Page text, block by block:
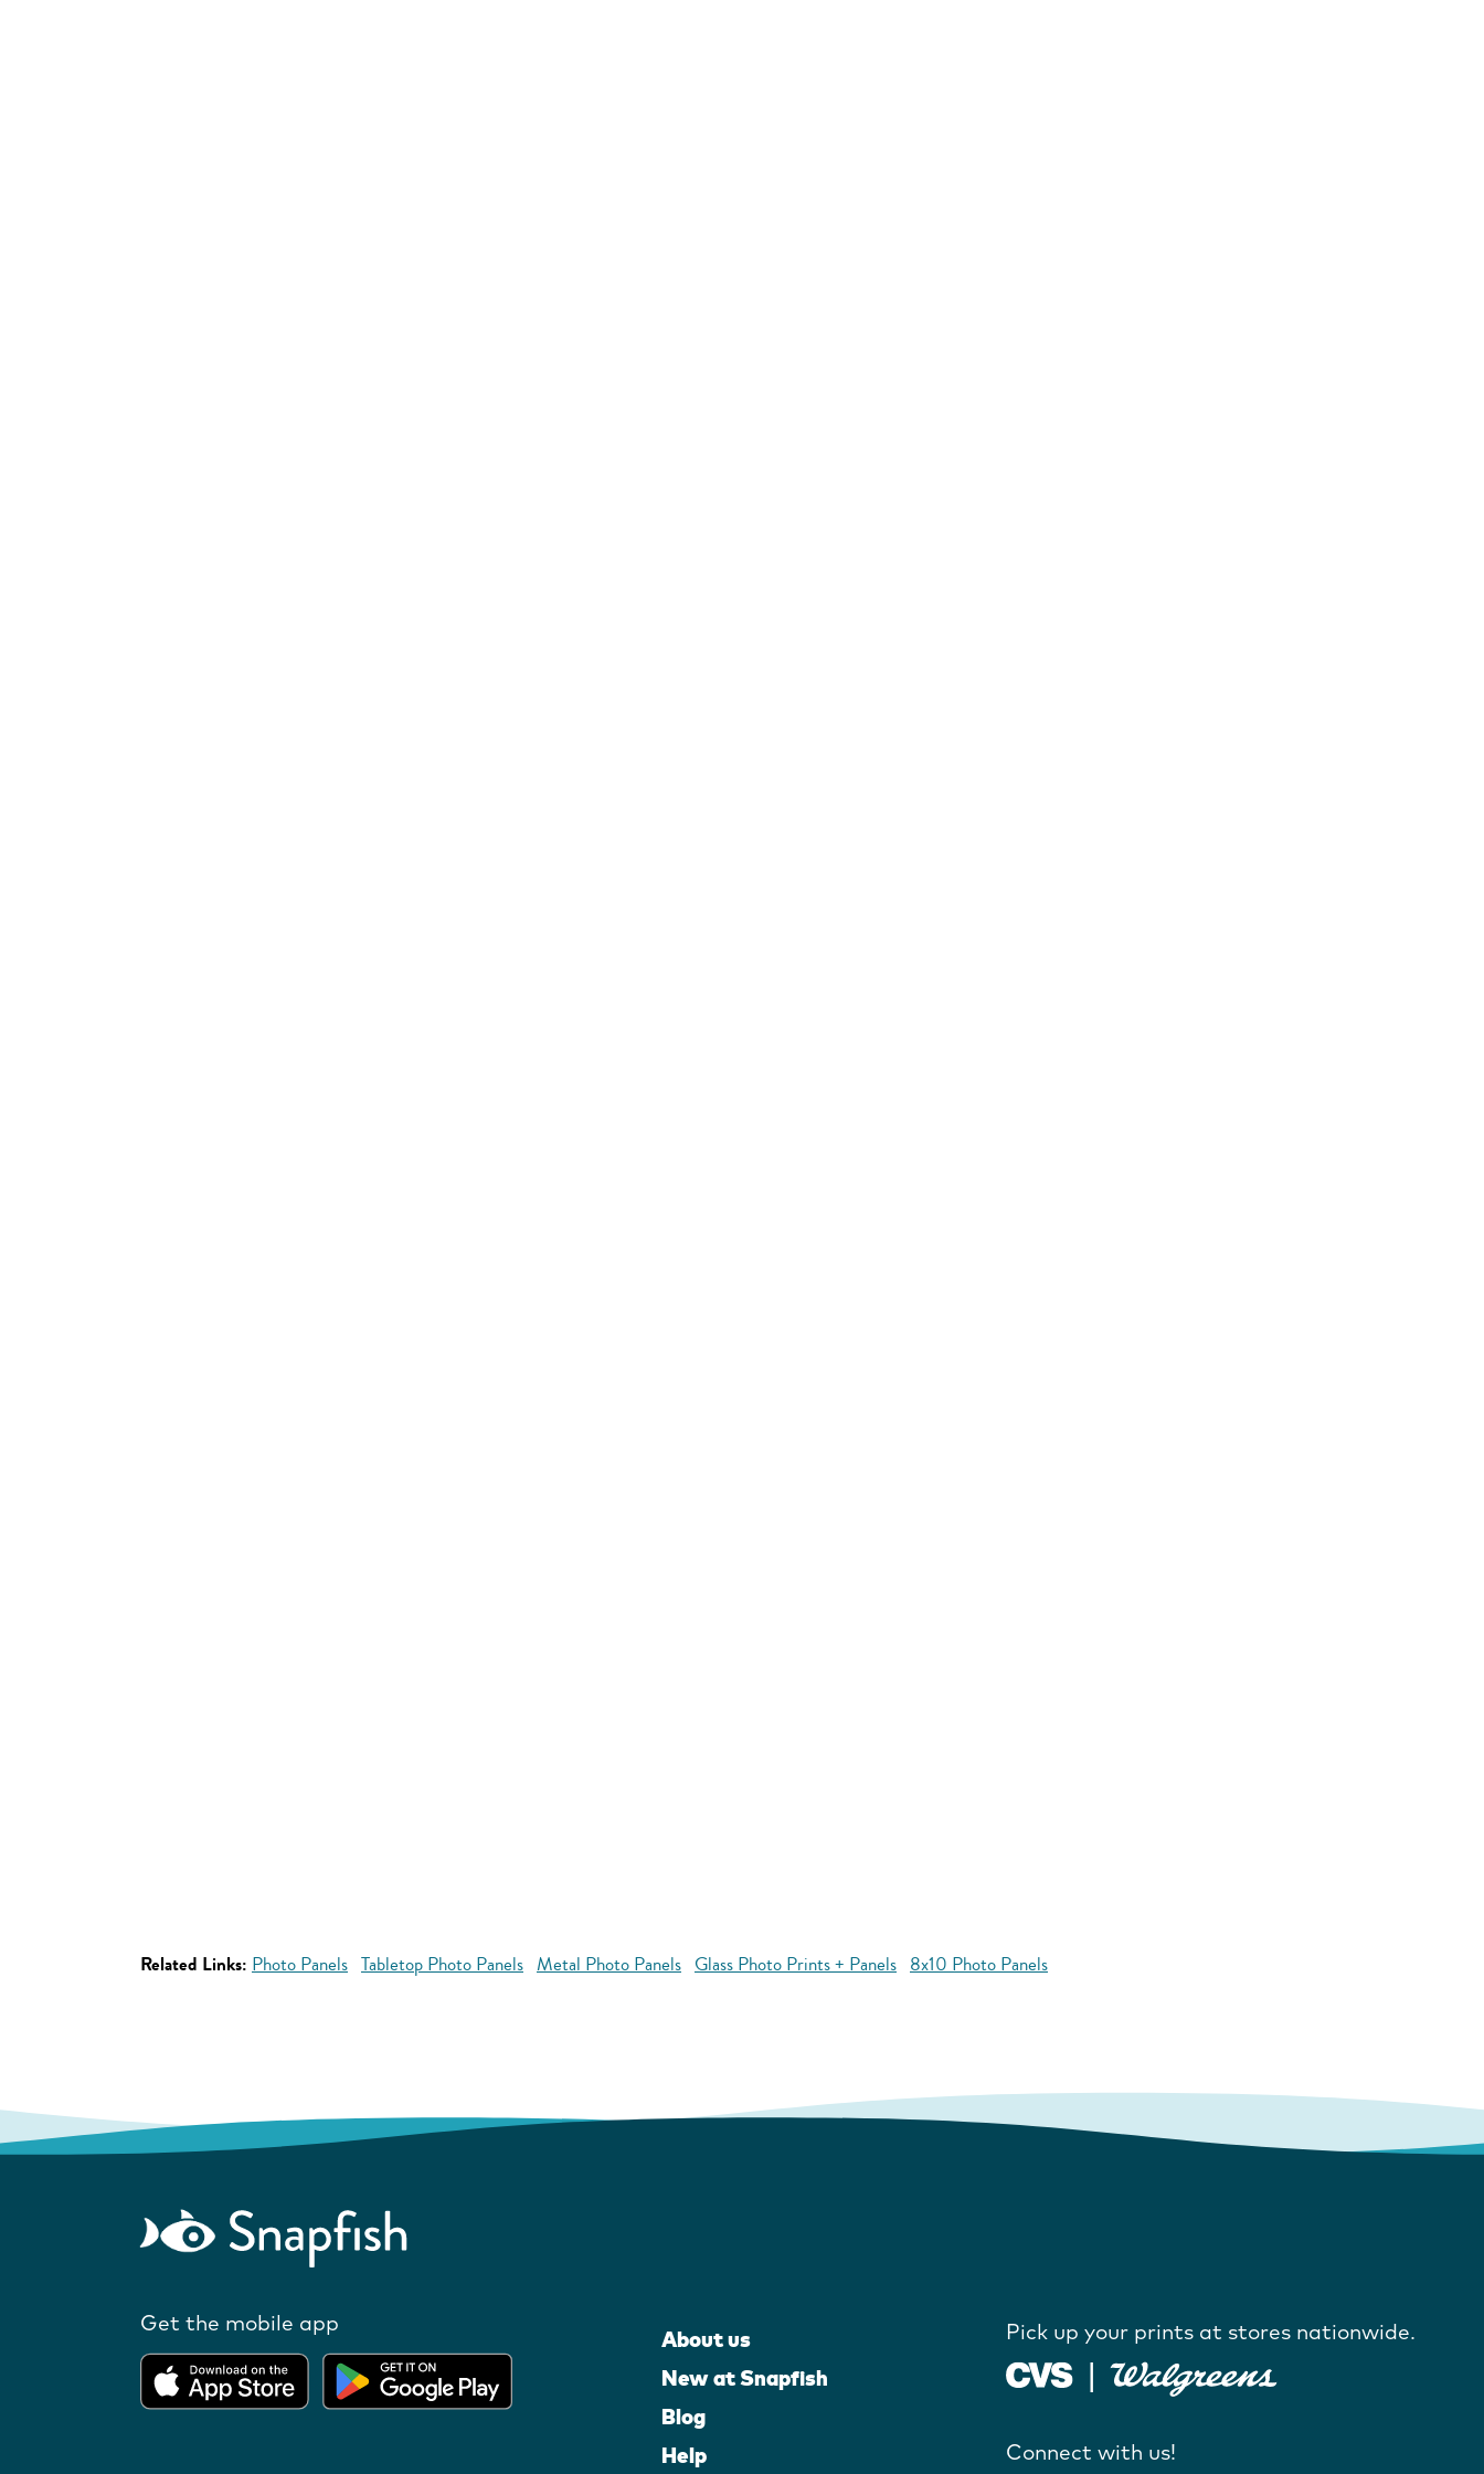
Related Links: Photo Panels Tabletop Photo Panels Metal Photo Panels Glass Photo Prints + Panels 8x10 Photo Panels
Get the mobile app
About us
New at Snapfish
Blog
Help
Pick up your prints at stores nationwide.
Connect with us!